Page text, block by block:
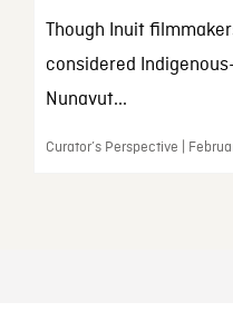
Though Inuit
considered
Nunavut...
Curator’s Perspective |